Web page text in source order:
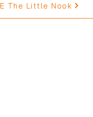
The Little Nook